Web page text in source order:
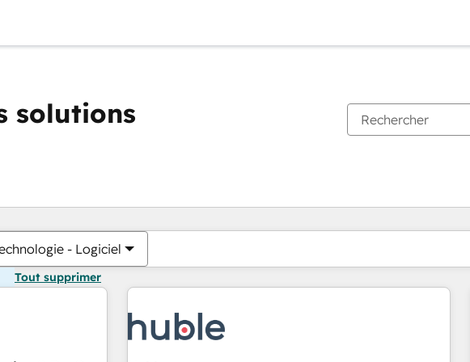
solutions
- Logiciel
Tout supprimer
Vous êtes actuellement surPage
PagePagePagePagePagePagePagePagePage Page